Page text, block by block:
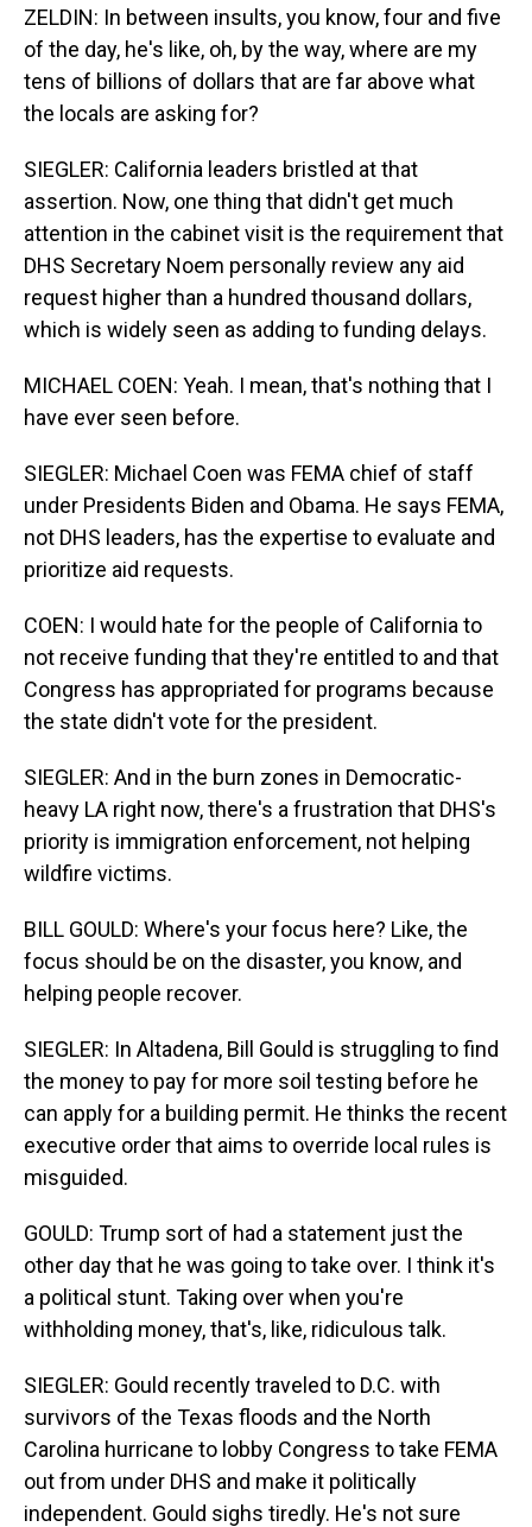
ZELDIN: In between insults, you know, four and five
of the day, he's like, oh, by the way, where are my
tens of billions of dollars that are far above what
the locals are asking for?
SIEGLER: California leaders bristled at that
assertion. Now, one thing that didn't get much
attention in the cabinet visit is the requirement that
DHS Secretary Noem personally review any aid
request higher than a hundred thousand dollars,
which is widely seen as adding to funding delays.
MICHAEL COEN: Yeah. I mean, that's nothing that I
have ever seen before.
SIEGLER: Michael Coen was FEMA chief of staff
under Presidents Biden and Obama. He says FEMA,
not DHS leaders, has the expertise to evaluate and
prioritize aid requests.
COEN: I would hate for the people of California to
not receive funding that they're entitled to and that
Congress has appropriated for programs because
the state didn't vote for the president.
SIEGLER: And in the burn zones in Democratic-
heavy LA right now, there's a frustration that DHS's
priority is immigration enforcement, not helping
wildfire victims.
BILL GOULD: Where's your focus here? Like, the
focus should be on the disaster, you know, and
helping people recover.
SIEGLER: In Altadena, Bill Gould is struggling to find
the money to pay for more soil testing before he
can apply for a building permit. He thinks the recent
executive order that aims to override local rules is
misguided.
GOULD: Trump sort of had a statement just the
other day that he was going to take over. I think it's
a political stunt. Taking over when you're
withholding money, that's, like, ridiculous talk.
SIEGLER: Gould recently traveled to D.C. with
survivors of the Texas floods and the North
Carolina hurricane to lobby Congress to take FEMA
out from under DHS and make it politically
independent. Gould sighs tiredly. He's not sure